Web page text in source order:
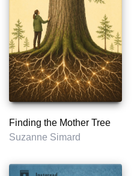
Finding the Mother Tree
Suzanne Simard